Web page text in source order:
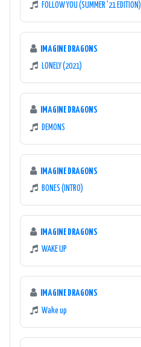
FOLLOW YOU (SUMMER '21 EDITION)
IMAGINE DRAGONS
LONELY (2021)
IMAGINE DRAGONS
DEMONS
IMAGINE DRAGONS
BONES (INTRO)
IMAGINE DRAGONS
WAKE UP
IMAGINE DRAGONS
Wake up